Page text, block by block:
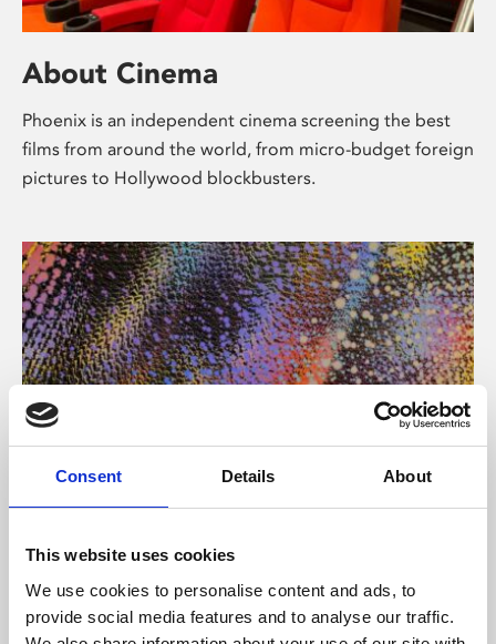
Consent Details About
This website uses cookies
We use cookies to personalise content and ads, to
provide social media features and to analyse our traffic.
About Cinema
Phoenix is an independent cinema screening the best
films from around the world, from micro-budget foreign
pictures to Hollywood blockbusters.
About Art
Phoenix’s art and digital culture programme presents
free exhibitions by artists from across the world,
supported by Arts Council England and De Montfort